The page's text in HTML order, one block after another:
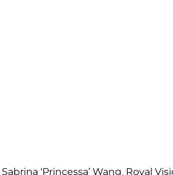
Sabrina ‘Princessa’ Wang, Royal